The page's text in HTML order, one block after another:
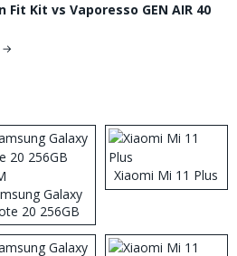
Fit Kit vs Vaporesso GEN AIR 40
→
Galaxy
20 256GB
ROM
Xiaomi Mi 11 Plus